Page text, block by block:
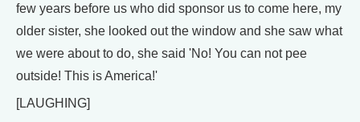
few years before us who did sponsor us to come here, my
older sister, she looked out the window and she saw what
we were about to do, she said 'No! You can not pee
outside! This is America!'
[LAUGHING]